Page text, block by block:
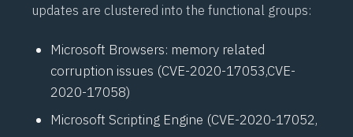
updates are clustered into the functional groups:
Microsoft Browsers: memory related
corruption issues (CVE-2020-17053,CVE-
2020-17058)
Microsoft Scripting Engine (CVE-2020-17052,